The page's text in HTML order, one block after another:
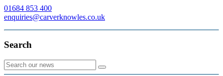
01684 853 400
enquiries@carverknowles.co.uk
Search